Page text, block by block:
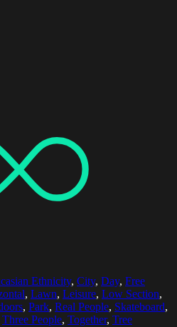
Ethnicity, City, Day, Free
, Lawn, Leisure, Low Section,
, Park, Real People, Skateboard,
Three People, Together, Tree